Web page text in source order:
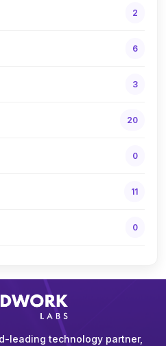
2
6
3
20
0
11
0
leading technology partner,